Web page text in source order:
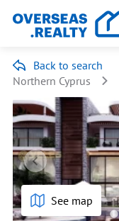
Back to search
Northern Cyprus
See map